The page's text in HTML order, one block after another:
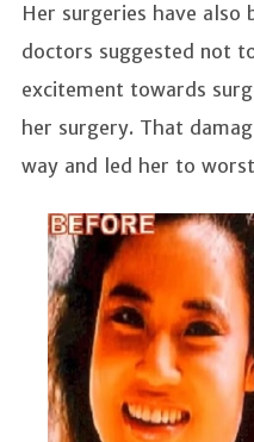
Her surgeries have also
doctors suggested not
excitement towards
her surgery. That
way and led her to